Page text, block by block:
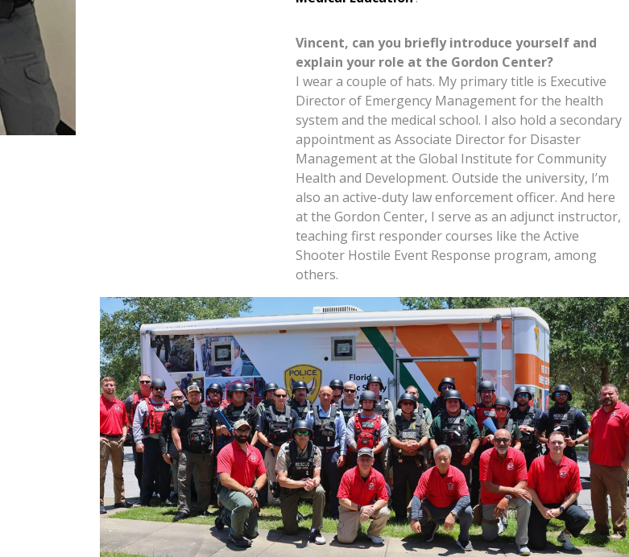
Vincent, can you briefly introduce yourself and
explain your role at the Gordon Center?
I wear a couple of hats. My primary title is Executive
Director of Emergency Management for the health
system and the medical school. I also hold a secondary
appointment as Associate Director for Disaster
Management at the Global Institute for Community
Health and Development. Outside the university, I’m
also an active-duty law enforcement officer. And here
at the Gordon Center, I serve as an adjunct instructor,
teaching first responder courses like the Active
Shooter Hostile Event Response program, among
others.